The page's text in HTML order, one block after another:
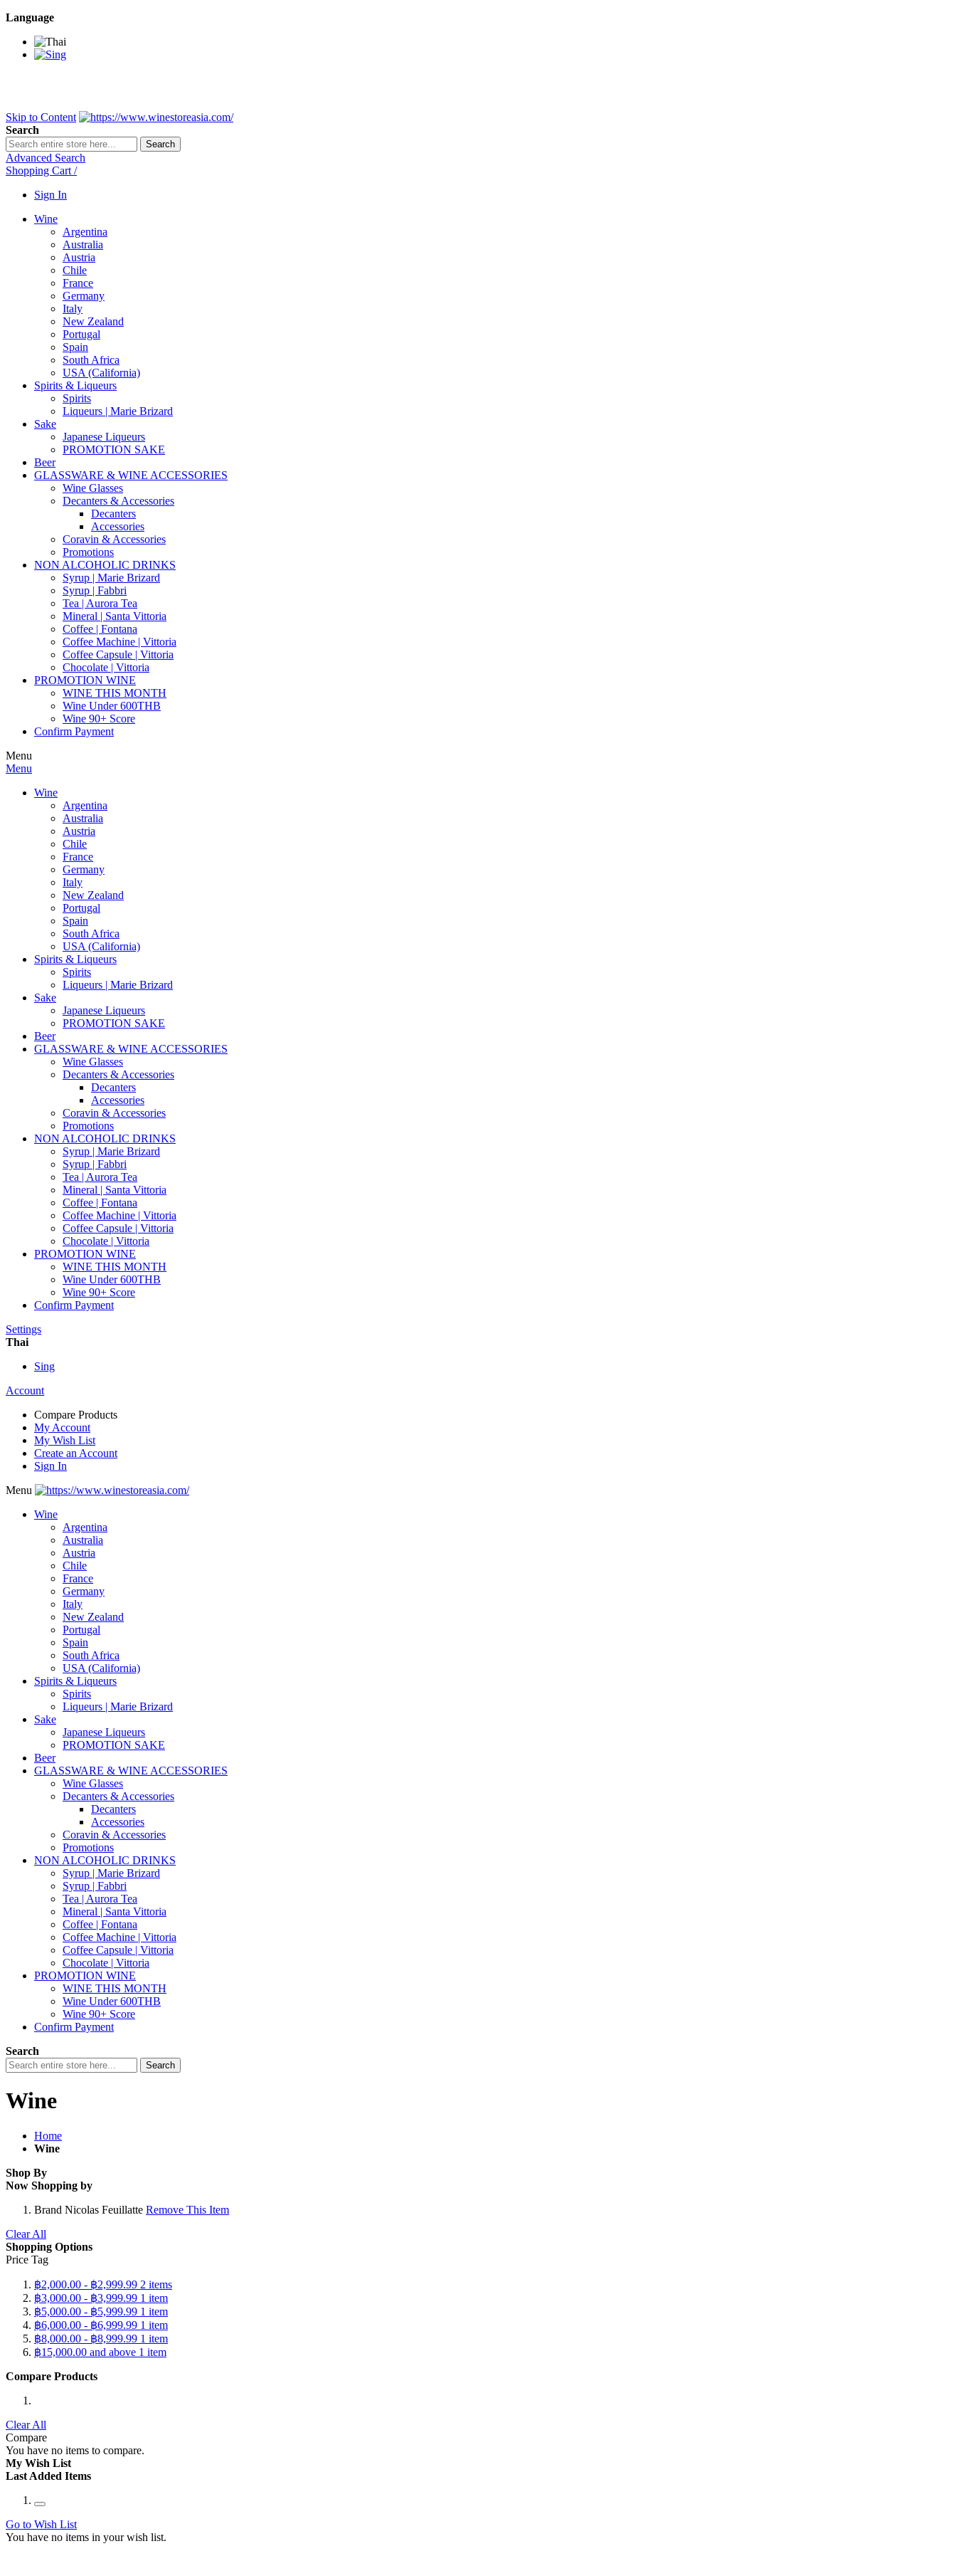
Language
Skip to Content
Search
Search
Advanced Search
Shopping Cart /
Sign In
Wine
Argentina
Australia
Austria
Chile
France
Germany
Italy
New Zealand
Portugal
Spain
South Africa
USA (California)
Spirits & Liqueurs
Spirits
Liqueurs | Marie Brizard
Sake
Japanese Liqueurs
PROMOTION SAKE
Beer
GLASSWARE & WINE ACCESSORIES
Wine Glasses
Decanters & Accessories
Decanters
Accessories
Coravin & Accessories
Promotions
NON ALCOHOLIC DRINKS
Syrup | Marie Brizard
Syrup | Fabbri
Tea | Aurora Tea
Mineral | Santa Vittoria
Coffee | Fontana
Coffee Machine | Vittoria
Coffee Capsule | Vittoria
Chocolate | Vittoria
PROMOTION WINE
WINE THIS MONTH
Wine Under 600THB
Wine 90+ Score
Confirm Payment
Menu
Menu
Wine
Argentina
Australia
Austria
Chile
France
Germany
Italy
New Zealand
Portugal
Spain
South Africa
USA (California)
Spirits & Liqueurs
Spirits
Liqueurs | Marie Brizard
Sake
Japanese Liqueurs
PROMOTION SAKE
Beer
GLASSWARE & WINE ACCESSORIES
Wine Glasses
Decanters & Accessories
Decanters
Accessories
Coravin & Accessories
Promotions
NON ALCOHOLIC DRINKS
Syrup | Marie Brizard
Syrup | Fabbri
Tea | Aurora Tea
Mineral | Santa Vittoria
Coffee | Fontana
Coffee Machine | Vittoria
Coffee Capsule | Vittoria
Chocolate | Vittoria
PROMOTION WINE
WINE THIS MONTH
Wine Under 600THB
Wine 90+ Score
Confirm Payment
Settings
Thai
Sing
Account
Compare Products
My Account
My Wish List
Create an Account
Sign In
Menu
Wine
Argentina
Australia
Austria
Chile
France
Germany
Italy
New Zealand
Portugal
Spain
South Africa
USA (California)
Spirits & Liqueurs
Spirits
Liqueurs | Marie Brizard
Sake
Japanese Liqueurs
PROMOTION SAKE
Beer
GLASSWARE & WINE ACCESSORIES
Wine Glasses
Decanters & Accessories
Decanters
Accessories
Coravin & Accessories
Promotions
NON ALCOHOLIC DRINKS
Syrup | Marie Brizard
Syrup | Fabbri
Tea | Aurora Tea
Mineral | Santa Vittoria
Coffee | Fontana
Coffee Machine | Vittoria
Coffee Capsule | Vittoria
Chocolate | Vittoria
PROMOTION WINE
WINE THIS MONTH
Wine Under 600THB
Wine 90+ Score
Confirm Payment
Search
Search
Wine
Home
Wine
Shop By
Now Shopping by
Brand Nicolas Feuillatte Remove This Item
Clear All
Shopping Options
Price Tag
฿2,000.00 - ฿2,999.99 2 items
฿3,000.00 - ฿3,999.99 1 item
฿5,000.00 - ฿5,999.99 1 item
฿6,000.00 - ฿6,999.99 1 item
฿8,000.00 - ฿8,999.99 1 item
฿15,000.00 and above 1 item
Compare Products
Clear All
Compare
You have no items to compare.
My Wish List
Last Added Items
Go to Wish List
You have no items in your wish list.